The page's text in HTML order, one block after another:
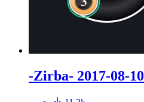
-Zirba- 2017-08-10